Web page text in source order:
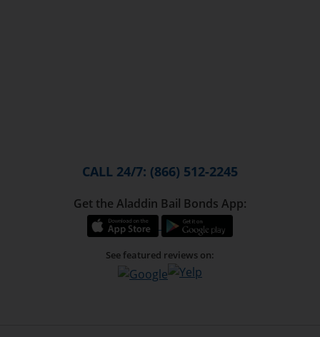
CALL 24/7: (866) 512-2245
Get the Aladdin Bail Bonds App:
See featured reviews on: